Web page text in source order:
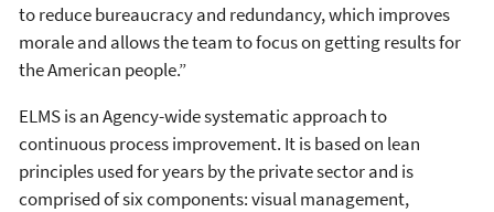
to reduce bureaucracy and redundancy, which improves
morale and allows the team to focus on getting results for
the American people.”
ELMS is an Agency-wide systematic approach to
continuous process improvement. It is based on lean
principles used for years by the private sector and is
comprised of six components: visual management,